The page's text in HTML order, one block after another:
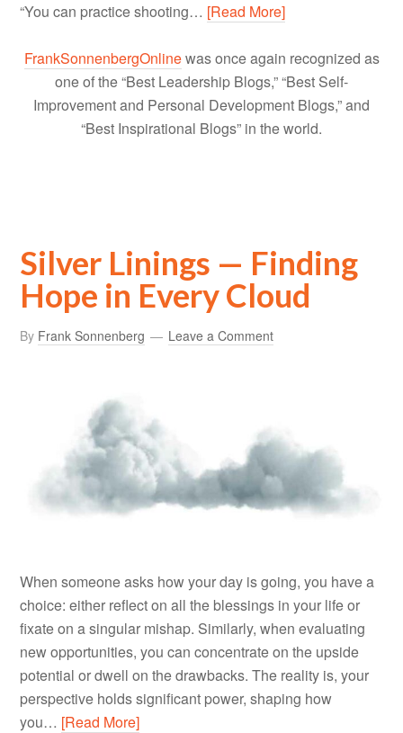
“You can practice shooting… [Read More]
FrankSonnenbergOnlinewas once again recognized as
one of the “Best Leadership Blogs,” “Best Self-
Improvement and Personal Development Blogs,” and
“Best Inspirational Blogs” in the world.
Silver Linings — Finding
Hope in Every Cloud
By Frank Sonnenberg Leave a Comment
When someone asks how your day is going, you have a
choice: either reflect on all the blessings in your life or
fixate on a singular mishap. Similarly, when evaluating
new opportunities, you can concentrate on the upside
potential or dwell on the drawbacks. The reality is, your
perspective holds significant power, shaping how
you… [Read More]